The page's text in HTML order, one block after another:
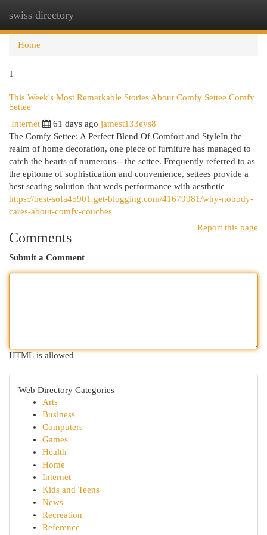
swiss directory
Home
1
This Week's Most Remarkable Stories About Comfy Settee Comfy
Settee
Internet 61 days ago jamest133eys8
The Comfy Settee: A Perfect Blend Of Comfort and StyleIn the
realm of home decoration, one piece of furniture has managed to
catch the hearts of numerous-- the settee. Frequently referred to as
the epitome of sophistication and convenience, settees provide a
best seating solution that weds performance with aesthetic
https://best-sofa45901.get-blogging.com/41679981/why-nobody-
cares-about-comfy-couches
Report this page
Comments
Submit a Comment
HTML is allowed
Web Directory Categories
Arts
Business
Computers
Games
Health
Home
Internet
Kids and Teens
News
Recreation
Reference